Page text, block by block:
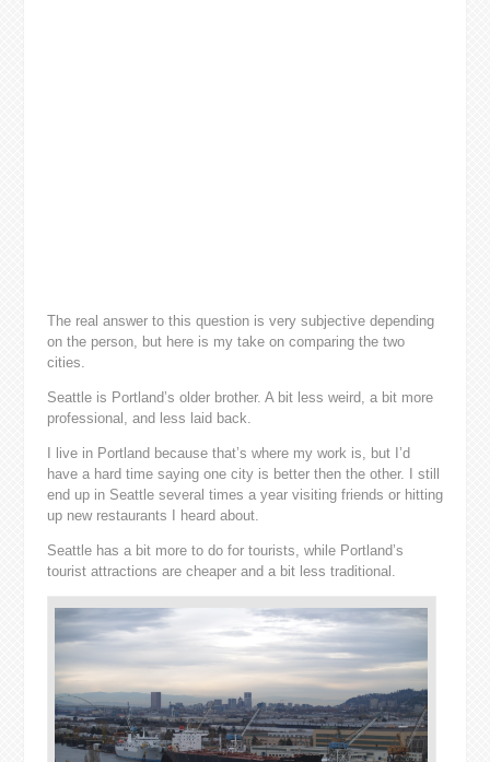
The real answer to this question is very subjective depending
on the person, but here is my take on comparing the two
cities.
Seattle is Portland’s older brother. A bit less weird, a bit more
professional, and less laid back.
I live in Portland because that’s where my work is, but I’d
have a hard time saying one city is better then the other. I still
end up in Seattle several times a year visiting friends or hitting
up new restaurants I heard about.
Seattle has a bit more to do for tourists, while Portland’s
tourist attractions are cheaper and a bit less traditional.